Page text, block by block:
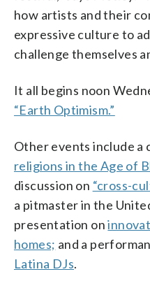
how artists and their
expressive culture to
challenge themselves
It all begins noon
“Earth Optimism.”
Other events include a
religions in the Age of
discussion on “cross-
a pitmaster in the
presentation on
homes; and a
Latina DJs.